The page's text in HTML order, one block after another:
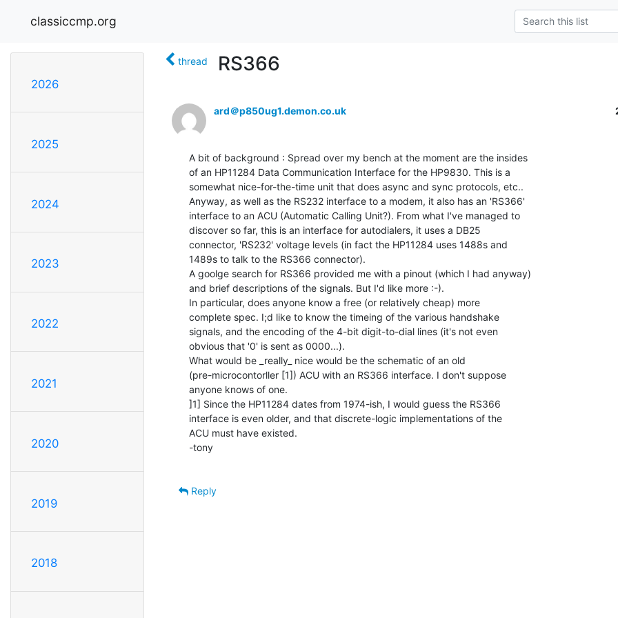
classiccmp.org
2026
2025
2024
2023
2022
2021
2020
2019
2018
thread RS366
ard＠p850ug1.demon.co.uk
A bit of background : Spread over my bench at the moment are the insides
of an HP11284 Data Communication Interface for the HP9830. This is a
somewhat nice-for-the-time unit that does async and sync protocols, etc..
Anyway, as well as the RS232 interface to a modem, it also has an 'RS366'
interface to an ACU (Automatic Calling Unit?). From what I've managed to
discover so far, this is an interface for autodialers, it uses a DB25
connector, 'RS232' voltage levels (in fact the HP11284 uses 1488s and
1489s to talk to the RS366 connector).
A goolge search for RS366 provided me with a pinout (which I had anyway)
and brief descriptions of the signals. But I'd like more :-).
In particular, does anyone know a free (or relatively cheap) more
complete spec. I;d like to know the timeing of the various handshake
signals, and the encoding of the 4-bit digit-to-dial lines (it's not even
obvious that '0' is sent as 0000...).
What would be _really_ nice would be the schematic of an old
(pre-microcontorller [1]) ACU with an RS366 interface. I don't suppose
anyone knows of one.
]1] Since the HP11284 dates from 1974-ish, I would guess the RS366
interface is even older, and that discrete-logic implementations of the
ACU must have existed.
-tony
Reply